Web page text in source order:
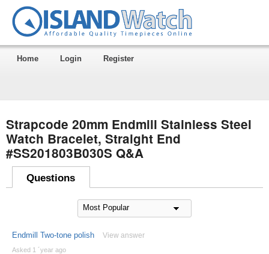
Home Login Register
Strapcode 20mm Endmill Stainless Steel
Watch Bracelet, Straight End
#SS201803B030S Q&A
Questions
Endmill Two-tone polish View answer
Asked 1 ´year ago